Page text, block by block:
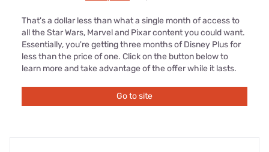
That's a dollar less than what a single month of access to
all the Star Wars, Marvel and Pixar content you could want.
Essentially, you're getting three months of Disney Plus for
less than the price of one. Click on the button below to
learn more and take advantage of the offer while it lasts.
Go to site